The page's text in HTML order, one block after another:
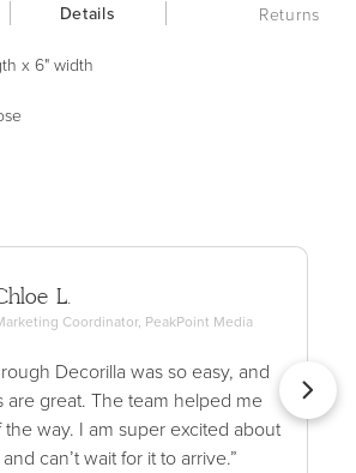
Details Returns
x 6" width
L.
Coordinator, PeakPoint Media
Decorilla was so easy, and
are great. The team helped me
way. I am super excited about
can’t wait for it to arrive.”